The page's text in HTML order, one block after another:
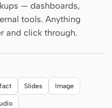
— dashboards,
tools. Anything
and click through.
Slides Image